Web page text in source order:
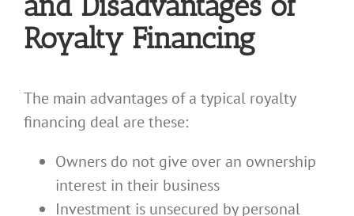
Royalty Financing
The main advantages of a typical royalty
financing deal are these:
Owners do not give over an ownership
interest in their business
Investment is unsecured by personal